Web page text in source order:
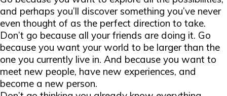
and perhaps you’ll discover something you’ve never
even thought of as the perfect direction to take.
Don’t go because all your friends are doing it. Go
because you want your world to be larger than the
one you currently live in. And because you want to
meet new people, have new experiences, and
become a new person.